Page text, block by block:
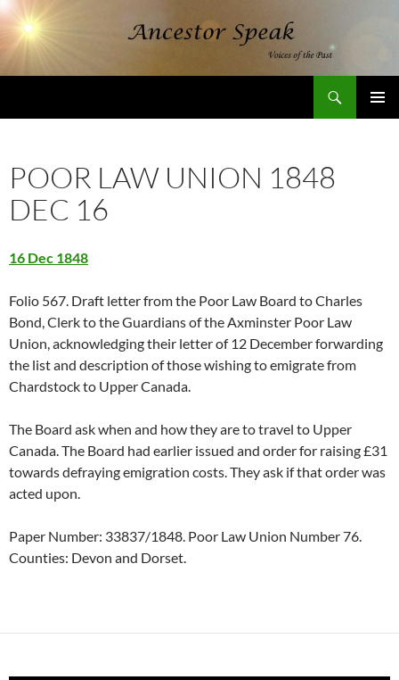
Skip
to
content
POOR LAW UNION 1848
DEC 16
16 Dec 1848
Folio 567. Draft letter from the Poor Law Board to Charles
Bond, Clerk to the Guardians of the Axminster Poor Law
Union, acknowledging their letter of 12 December forwarding
the list and description of those wishing to emigrate from
Chardstock to Upper Canada.
The Board ask when and how they are to travel to Upper
Canada. The Board had earlier issued and order for raising £31
towards defraying emigration costs. They ask if that order was
acted upon.
Paper Number: 33837/1848. Poor Law Union Number 76.
Counties: Devon and Dorset.